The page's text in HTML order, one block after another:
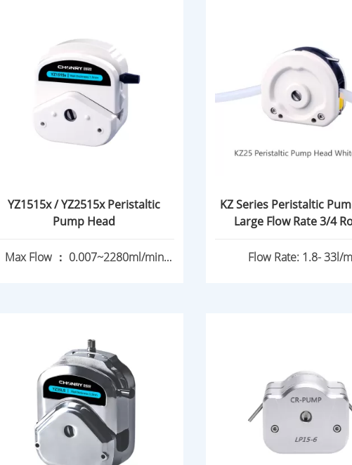
YZ1515x / YZ2515x Peristaltic
Pump Head
Max Flow ： 0.007~2280ml/min
KZ Series Peristaltic
Large
Flow Rate: 1.8- 33l/